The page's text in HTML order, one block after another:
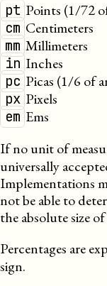
pt Points (1/72
cm Centimeters
mm Millimeters
in Inches
pc Picas (1/6 of
px Pixels
em Ems
If no unit of
universally
Implementations
not be able to
the absolute size
Percentages are
sign.